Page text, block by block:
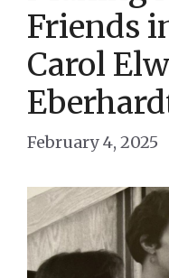
Friends
Carol
February 4, 2025